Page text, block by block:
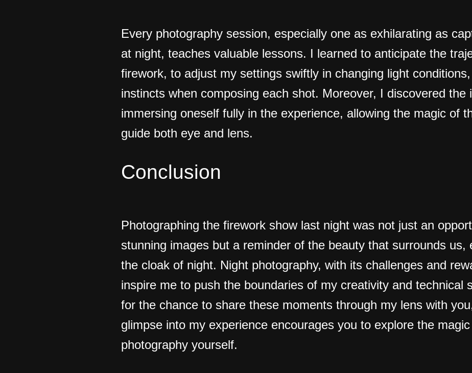
Every photography session, especially one as exhilarating as
at night, teaches valuable lessons. I learned to anticipate the
firework, to adjust my settings swiftly in changing light
instincts when composing each shot. Moreover, I discovered the
immersing oneself fully in the experience, allowing the magic of
guide both eye and lens.
Conclusion
Photographing the firework show last night was not just an
stunning images but a reminder of the beauty that surrounds us,
the cloak of night. Night photography, with its challenges and
inspire me to push the boundaries of my creativity and technical
for the chance to share these moments through my lens with
glimpse into my experience encourages you to explore the
photography yourself.